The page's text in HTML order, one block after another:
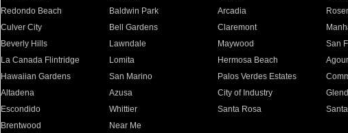
Redondo Beach
Baldwin Park Arcadia
Culver City
Bell Gardens Claremont
Beverly Hills
Lawndale Maywood San
La Canada Flintridge
Lomita Hermosa Beach
Hawaiian Gardens
San Marino Palos Verdes Estates
Altadena
Azusa City of Industry
Escondido
Whittier Santa Rosa
Brentwood
Near Me